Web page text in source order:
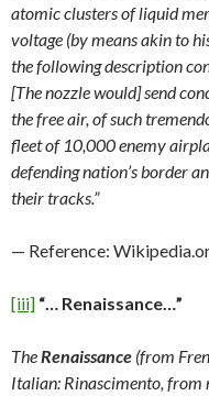
atomic clusters of liquid
voltage (by means akin to
the following description
[The nozzle would] send
the free air, of such
fleet of 10,000 enemy
defending nation’s border
their tracks.”
— Reference:
[iii] “… Renaissance…”
The Renaissance (from
Italian: Rinascimento, from